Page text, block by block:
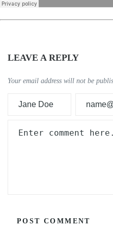
LEAVE A REPLY
Your email address will not be